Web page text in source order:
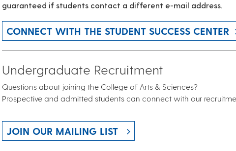
guaranteed if students contact a different e-mail address.
CONNECT WITH THE STUDENT SUCCESS CENTER
Undergraduate Recruitment
Questions about joining the College of Arts & Sciences?
Prospective and admitted students can connect with our
JOIN OUR MAILING LIST